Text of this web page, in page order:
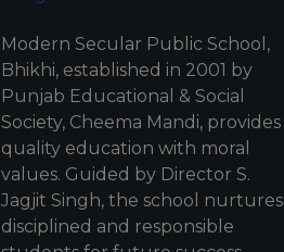
Modern Secular Public School,
Bhikhi, established in 2001 by
Punjab Educational & Social
Society, Cheema Mandi, provides
quality education with moral
values. Guided by Director S.
Jagjit Singh, the school nurtures
disciplined and responsible